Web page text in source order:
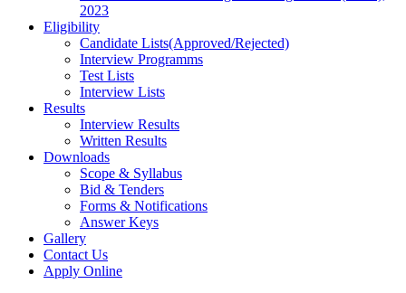
2023
Eligibility
Candidate Lists(Approved/Rejected)
Interview Programms
Test Lists
Interview Lists
Results
Interview Results
Written Results
Downloads
Scope & Syllabus
Bid & Tenders
Forms & Notifications
Answer Keys
Gallery
Contact Us
Apply Online